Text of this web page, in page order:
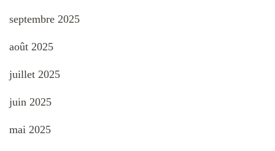
septembre 2025
août 2025
juillet 2025
juin 2025
mai 2025